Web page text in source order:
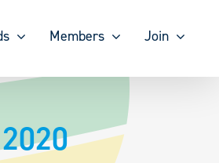
Members Join